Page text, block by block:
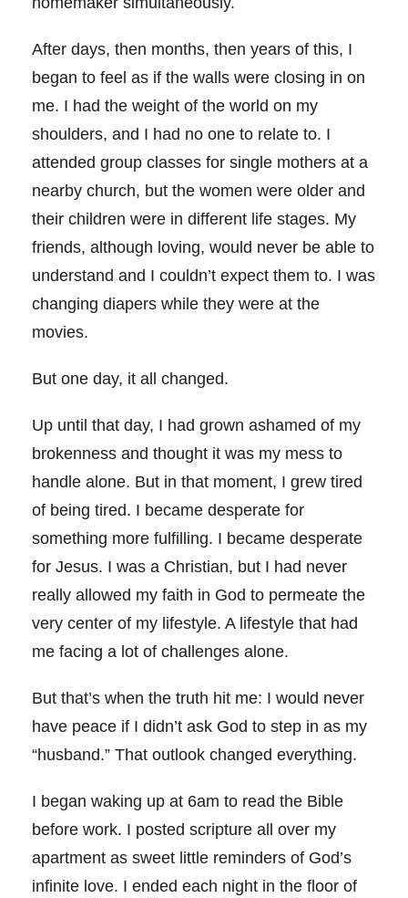
After days, then months, then years of this, I
began to feel as if the walls were closing in on
me. I had the weight of the world on my
shoulders, and I had no one to relate to. I
attended group classes for single mothers at a
nearby church, but the women were older and
their children were in different life stages. My
friends, although loving, would never be able to
understand and I couldn’t expect them to. I was
changing diapers while they were at the
movies.
But one day, it all changed.
Up until that day, I had grown ashamed of my
brokenness and thought it was my mess to
handle alone. But in that moment, I grew tired
of being tired. I became desperate for
something more fulfilling. I became desperate
for Jesus. I was a Christian, but I had never
really allowed my faith in God to permeate the
very center of my lifestyle. A lifestyle that had
me facing a lot of challenges alone.
But that’s when the truth hit me: I would never
have peace if I didn’t ask God to step in as my
“husband.” That outlook changed everything.
I began waking up at 6am to read the Bible
before work. I posted scripture all over my
apartment as sweet little reminders of God’s
infinite love. I ended each night in the floor of